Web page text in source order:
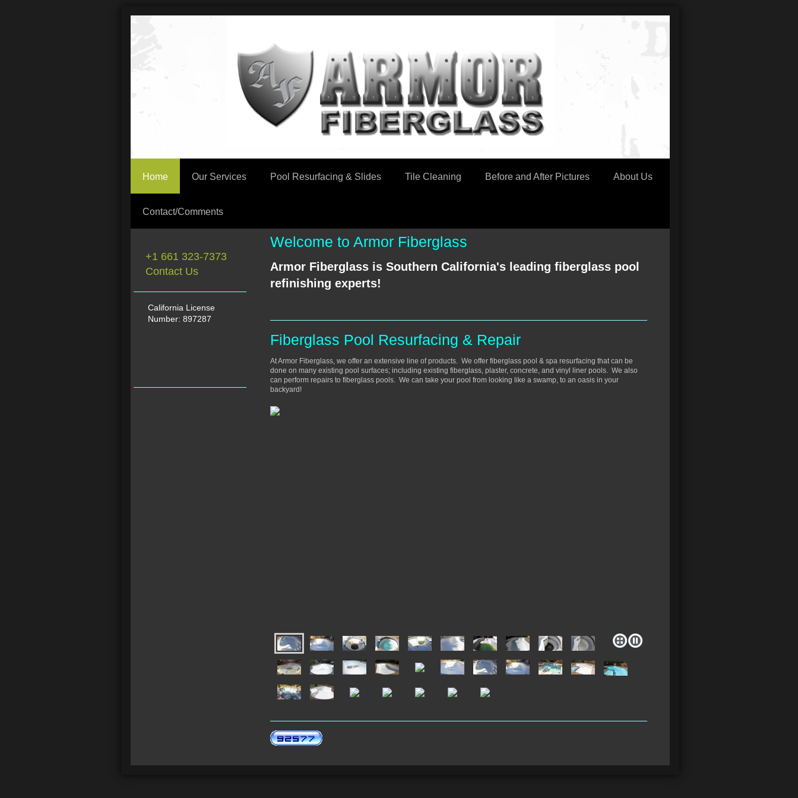
Home Our Services Pool Resurfacing & Slides Tile Cleaning Before and After Pictures About Us
Contact/Comments
+1 661 323-7373
Contact Us
California License
Number: 897287
Welcome to Armor Fiberglass
Armor Fiberglass is Southern California's leading fiberglass pool
refinishing experts!
Fiberglass Pool Resurfacing & Repair
At Armor Fiberglass, we offer an extensive line of products. We offer fiberglass pool & spa resurfacing that can be
done on many existing pool surfaces; including existing fiberglass, plaster, concrete, and vinyl liner pools. We also
can perform repairs to fiberglass pools. We can take your pool from looking like a swamp, to an oasis in your
backyard!